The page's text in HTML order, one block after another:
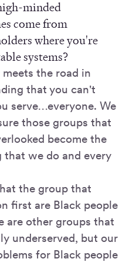
minded
come from
where you're
systems?
the road in
that you can't
serve…everyone. We
those groups that
become the
we do and every
the group that
first are Black people
are other groups that
underserved, but our
for Black people